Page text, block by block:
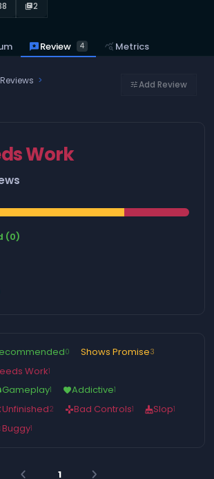
library_books2
reviewsReview 4 query_stats Metrics
Reviews tuneAdd Review
Work
(0)
0 Shows Promise3
Work1
Gameplay1 favoriteAddictive1
Unfinished2 gamepadBad Controls1 mopSlop1
Buggy1
arrow_back_ios 1 arrow_forward_ios